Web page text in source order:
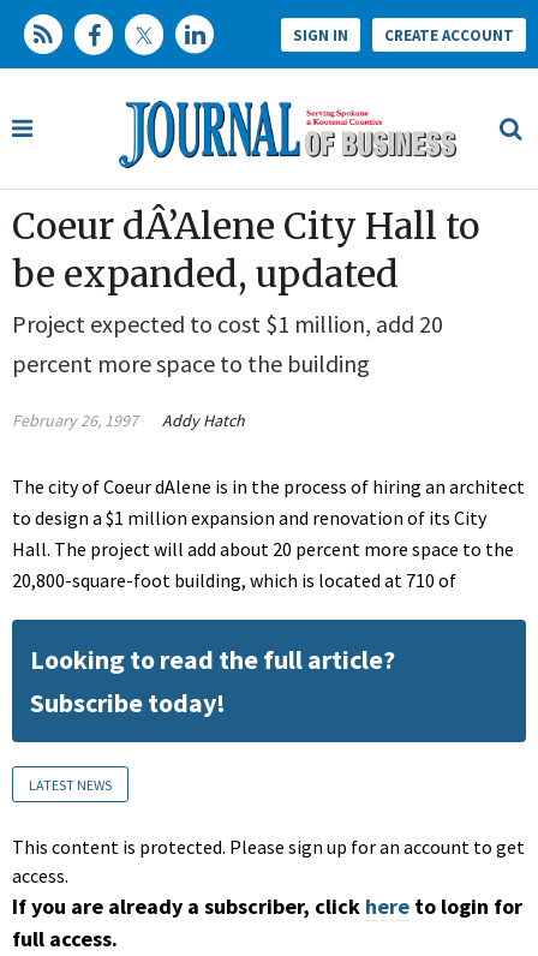
SIGN IN CREATE ACCOUNT
Coeur dÂ’Alene City Hall to
be expanded, updated
Project expected to cost $1 million, add 20
percent more space to the building
February 26, 1997 Addy Hatch
The city of Coeur dAlene is in the process of hiring an architect
to design a $1 million expansion and renovation of its City
Hall. The project will add about 20 percent more space to the
20,800-square-foot building, which is located at 710 of
Looking to read the full article?
Subscribe today!
LATEST NEWS
This content is protected. Please sign up for an account to get
access.
If you are already a subscriber, click here to login for
full access.